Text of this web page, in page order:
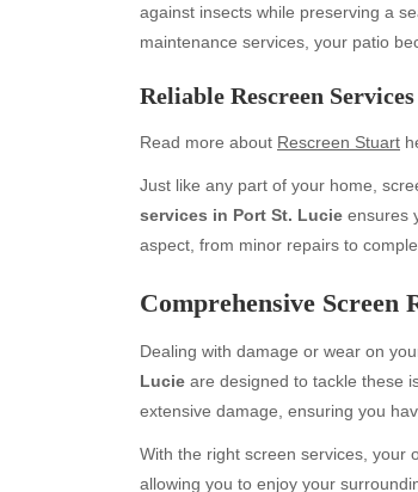
against insects while preserving a
maintenance services, your patio
Reliable Rescreen
Read more about Rescreen Stuart
Just like any part of your home,
services in Port St. Lucie ensures
aspect, from minor repairs to
Comprehensive Screen
Dealing with damage or wear on
Lucie are designed to tackle these
extensive damage, ensuring you
With the right screen services, your
allowing you to enjoy your
Archives
July 2026
June 2026
May 2026
April 2026
February 2026